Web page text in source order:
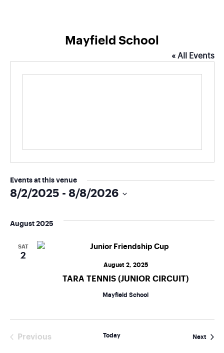
Mayfield School
« All Events
Events at this venue
8/2/2025 - 8/8/2026
date.
August 2025
SAT
2
TARA TENNIS (JUNIOR CIRCUIT)
August 2, 2025
Mayfield School
Previous
Today Next